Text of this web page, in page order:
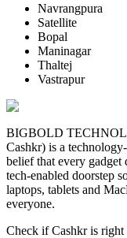
Navrangpura
Satellite
Bopal
Maninagar
Thaltej
Vastrapur
BIGBOLD
Cashkr) is a
belief that every gadget
tech-enabled doorstep
laptops, tablets and
everyone.
Check if Cashkr is right